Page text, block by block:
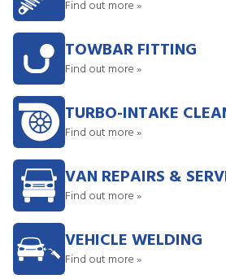
Find out more »
TOWBAR FITTING
Find out more »
TURBO-INTAKE
Find out more »
VAN REPAIRS &
Find out more »
VEHICLE WELDING
Find out more »